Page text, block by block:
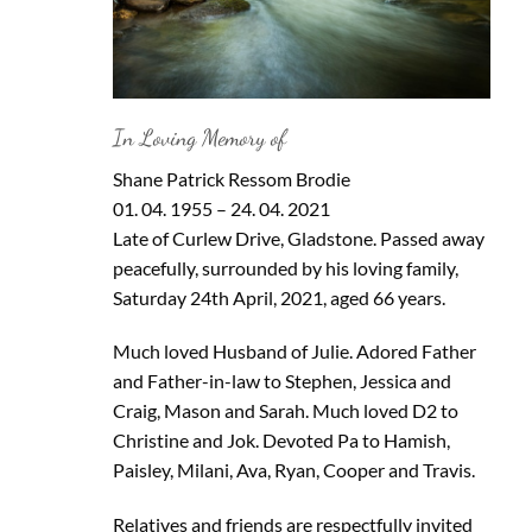
In Loving Memory of
Shane Patrick Ressom Brodie
01. 04. 1955 – 24. 04. 2021
Late of Curlew Drive, Gladstone. Passed away
peacefully, surrounded by his loving family,
Saturday 24th April, 2021, aged 66 years.
Much loved Husband of Julie. Adored Father
and Father-in-law to Stephen, Jessica and
Craig, Mason and Sarah. Much loved D2 to
Christine and Jok. Devoted Pa to Hamish,
Paisley, Milani, Ava, Ryan, Cooper and Travis.
Relatives and friends are respectfully invited